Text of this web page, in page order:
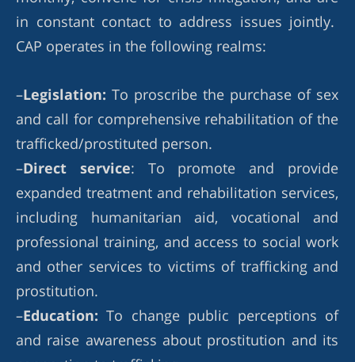
in constant contact to address issues jointly.
CAP operates in the following realms:
–Legislation: To proscribe the purchase of sex
and call for comprehensive rehabilitation of the
trafficked/prostituted person.
–Direct service: To promote and provide
expanded treatment and rehabilitation services,
including humanitarian aid, vocational and
professional training, and access to social work
and other services to victims of trafficking and
prostitution.
–Education: To change public perceptions of
and raise awareness about prostitution and its